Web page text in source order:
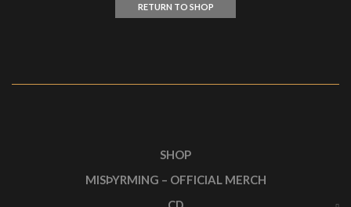
RETURN TO SHOP
SHOP
MISÞYRMING – OFFICIAL MERCH